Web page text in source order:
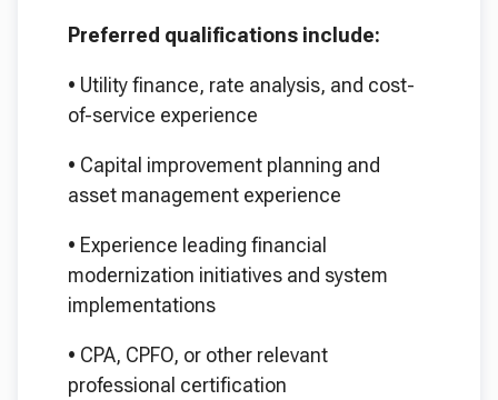
Preferred qualifications include:
• Utility finance, rate analysis, and cost-
of-service experience
• Capital improvement planning and
asset management experience
• Experience leading financial
modernization initiatives and system
implementations
• CPA, CPFO, or other relevant
professional certification